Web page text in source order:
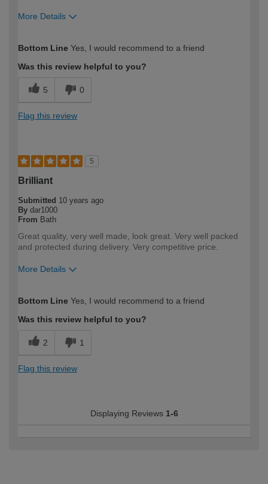
More Details
expertise?
Bottom Line Yes, I would recommend to a friend
Was this review helpful to you?
5 0
Flag this review
5
Brilliant
Submitted 10 years ago
By dar1000
From Bath
Great quality, very well made, look great. Very well packed
and protected during delivery. Very competitive price.
More Details
expertise?
Bottom Line Yes, I would recommend to a friend
Was this review helpful to you?
2 1
Flag this review
Displaying Reviews 1-6